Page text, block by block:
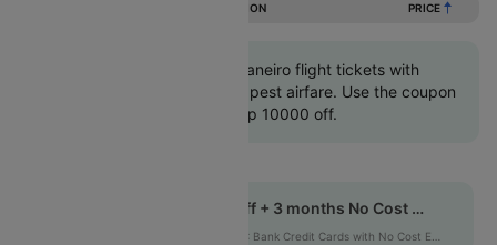
DURATION PRICE
Book Atlanta to Rio de janeiro flight tickets with
great discounts at cheapest airfare. Use the coupon
code 'CTINT' and get up 10000 off.
Get up to 10% off + 3 months No Cost EMI